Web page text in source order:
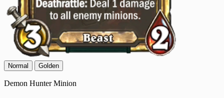
Normal Golden
Demon Hunter Minion